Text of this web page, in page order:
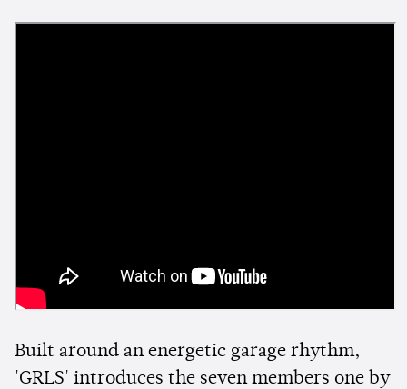
Built around an energetic garage rhythm,
'GRLS' introduces the seven members one by